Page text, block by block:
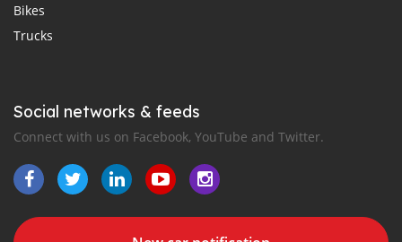
Bikes
Trucks
Social networks & feeds
Connect with us on Facebook, YouTube and Twitter.